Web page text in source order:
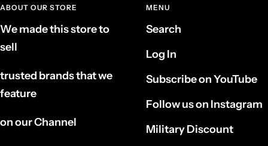
ABOUT OUR STORE
We made this store to
sell
trusted brands that we
feature
on our Channel
MENU
Search
Log In
Subscribe on YouTube
Follow us on Instagram
Military Discount